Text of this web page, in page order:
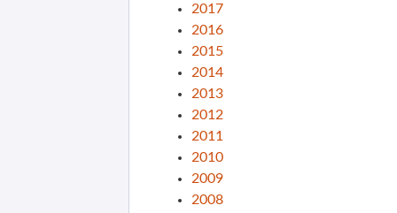
2017
2016
2015
2014
2013
2012
2011
2010
2009
2008